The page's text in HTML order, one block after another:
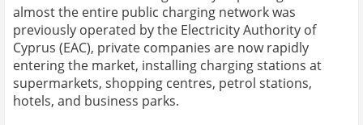
almost the entire public charging network was
previously operated by the Electricity Authority of
Cyprus (EAC), private companies are now rapidly
entering the market, installing charging stations at
supermarkets, shopping centres, petrol stations,
hotels, and business parks.